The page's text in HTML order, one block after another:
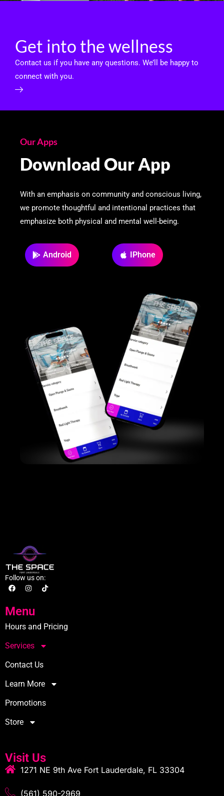
Get into the wellness
Contact us if you have any questions. We’ll be happy to
connect with you.
Our Apps
Download Our App
With an emphasis on community and conscious living,
we promote thoughtful and intentional practices that
emphasize both physical and mental well-being.
Android IPhone
Follow us on:
Menu
Hours and Pricing
Services
Contact Us
Learn More
Promotions
Store
Visit Us
1271 NE 9th Ave Fort Lauderdale, FL 33304
(561) 590-2969